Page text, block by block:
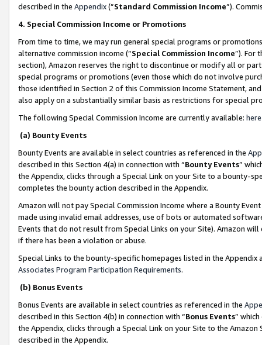
described in the Appendix(”Standard Commission Income”).
4. Special Commission Income or Promotions
From time to time, we may run general special programs or
alternative commission income (“Special Commission Income”). For
section), Amazon reserves the right to discontinue or modify all or
special programs or promotions (even those which do not involve
those identified in Section 2 of this Commission Income Statement,
also apply on a substantially similar basis as restrictions for special
The following Special Commission Income are currently available: here
(a) Bounty Events
Bounty Events are available in select countries as referenced in the
described in this Section 4(a) in connection with “Bounty Events”
the Appendix, clicks through a Special Link on your Site to a bounty-
completes the bounty action described in the Appendix.
Amazon will not pay Special Commission Income where a Bounty
made using invalid email addresses, use of bots or automated
Events that do not result from Special Links on your Site). Amazon
if there has been a violation or abuse.
Special Links to the bounty-specific homepages listed in the
Associates Program Participation Requirements.
(b) Bonus Events
Bonus Events are available in select countries as referenced in the
described in this Section 4(b) in connection with “Bonus Events”
the Appendix, clicks through a Special Link on your Site to the
described in the Appendix.